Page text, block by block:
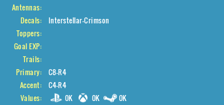
Antennas:
Decals:
Interstellar-Crimson
Toppers:
Goal EXP:
Trails:
Primary:
C8-R4
Accent:
C4-R4
Values:
0K 0K
0K